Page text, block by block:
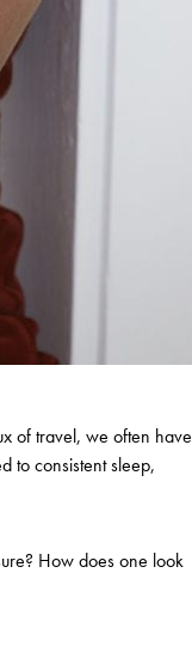
of travel, we often have
to consistent sleep,
How does one look